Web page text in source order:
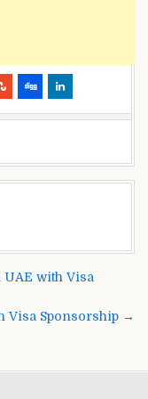
with Visa
Visa Sponsorship →